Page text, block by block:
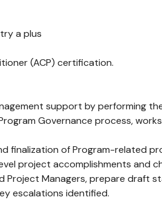
a plus
(ACP) certification.
support by performing
Governance process,
finalization of Program-related
project accomplishments and
Managers, prepare draft
escalations identified.